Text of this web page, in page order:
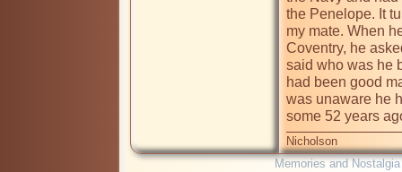
the Penelope. It
my mate. When
Coventry, he
said who was he
had been good
was unaware he
some 52 years
Nicholson
Memories and